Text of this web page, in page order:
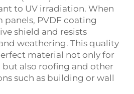
to UV irradiation. When
PVDF coating
shield and resists
weathering. This quality
material not only for
also roofing and other
such as building or wall